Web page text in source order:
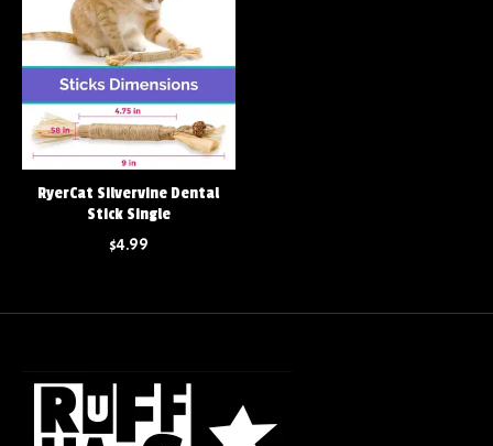
RyerCat Silvervine Dental
Stick Single
$4.99